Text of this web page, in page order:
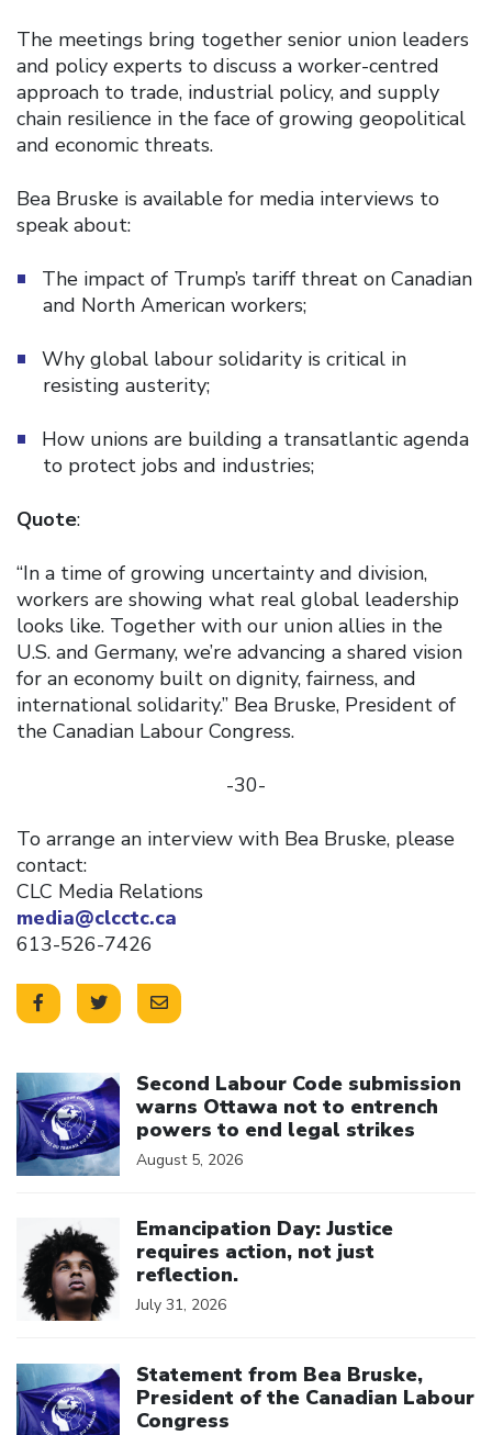
The meetings bring together senior union leaders
and policy experts to discuss a worker-centred
approach to trade, industrial policy, and supply
chain resilience in the face of growing geopolitical
and economic threats.
Bea Bruske is available for media interviews to
speak about:
The impact of Trump’s tariff threat on Canadian
and North American workers;
Why global labour solidarity is critical in
resisting austerity;
How unions are building a transatlantic agenda
to protect jobs and industries;
Quote:
“In a time of growing uncertainty and division,
workers are showing what real global leadership
looks like. Together with our union allies in the
U.S. and Germany, we’re advancing a shared vision
for an economy built on dignity, fairness, and
international solidarity.” Bea Bruske, President of
the Canadian Labour Congress.
-30-
To arrange an interview with Bea Bruske, please
contact:
CLC Media Relations
media@clcctc.ca
613-526-7426
Second Labour Code submission
warns Ottawa not to entrench
powers to end legal strikes
August 5, 2026
Emancipation Day: Justice
requires action, not just
reflection.
July 31, 2026
Statement from Bea Bruske,
President of the Canadian Labour
Congress